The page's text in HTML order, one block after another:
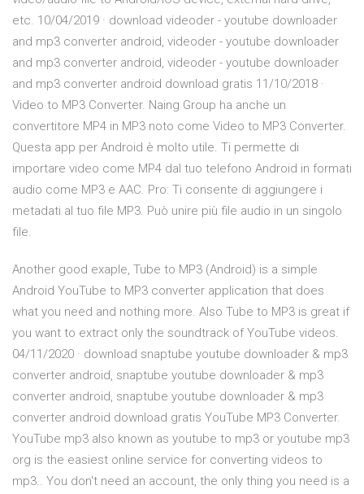
etc. 10/04/2019 · download videoder - youtube downloader
and mp3 converter android, videoder - youtube downloader
and mp3 converter android, videoder - youtube downloader
and mp3 converter android download gratis 11/10/2018 ·
Video to MP3 Converter. Naing Group ha anche un
convertitore MP4 in MP3 noto come Video to MP3 Converter.
Questa app per Android è molto utile. Ti permette di
importare video come MP4 dal tuo telefono Android in formati
audio come MP3 e AAC. Pro: Ti consente di aggiungere i
metadati al tuo file MP3. Può unire più file audio in un singolo
file.
Another good exaple, Tube to MP3 (Android) is a simple
Android YouTube to MP3 converter application that does
what you need and nothing more. Also Tube to MP3 is great if
you want to extract only the soundtrack of YouTube videos.
04/11/2020 · download snaptube youtube downloader & mp3
converter android, snaptube youtube downloader & mp3
converter android, snaptube youtube downloader & mp3
converter android download gratis YouTube MP3 Converter.
YouTube mp3 also known as youtube to mp3 or youtube mp3
org is the easiest online service for converting videos to
mp3.. You don't need an account, the only thing you need is a